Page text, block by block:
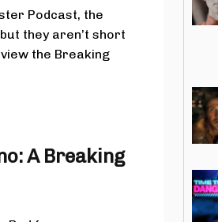
Podcast, the
they aren’t short
the Breaking
A Breaking